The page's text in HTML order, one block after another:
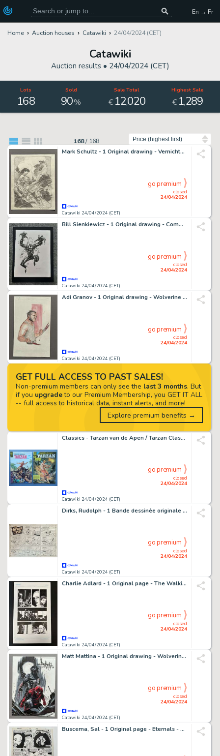
En → Fr
Home Auction houses Catawiki 24/04/2024 (CET)
Catawiki
Auction results • 24/04/2024 (CET)
Lots
168
Sold
90%
Sale Total
€ 12,020
Highest Sale
€ 1,289
168/ 168
Mark Schultz - 1 Original drawing - Vernichtung der Riesenameisen (Pulp Formicidoe - Preliminary Study) published in Volume 5
Catawiki 24/04/2024 (CET)
closed
24/04/2024
go premium
Bill Sienkiewicz - 1 Original drawing - Commission Marvel - Carnage
Catawiki 24/04/2024 (CET)
closed
24/04/2024
go premium
Adi Granov - 1 Original drawing - Wolverine farbige Illustration
Catawiki 24/04/2024 (CET)
closed
24/04/2024
go premium
Classics - Tarzan van de Apen / Tarzan Classics nr. 1201-1274 en meer - 90 Comic - EO - 1965/1970
Catawiki 24/04/2024 (CET)
closed
24/04/2024
go premium
Dirks, Rudolph - 1 Bande dessinée originale du dimanche - The Captain and the Kids: Pie Svipers! Ven Iss You Going to Loin Manners?
Catawiki 24/04/2024 (CET)
closed
24/04/2024
go premium
Charlie Adlard - 1 Original page - The Walking Dead - #38 - page 21
Catawiki 24/04/2024 (CET)
closed
24/04/2024
go premium
Matt Mattina - 1 Original drawing - Wolverine & Spiderman im Mondschein "Live Rock"
Catawiki 24/04/2024 (CET)
closed
24/04/2024
go premium
Buscema, Sal - 1 Original page - Eternals - Masked Gods! - 1986
GET FULL ACCESS TO PAST SALES!
Non-premium members can only see the last 3 months. But
if you upgradeto our Premium Membership, you GET IT ALL
-- full access to historical data, instant alerts, and more!
Explore premium benefits →